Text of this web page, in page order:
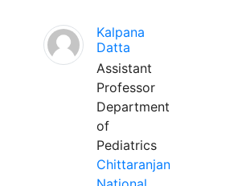
Kalpana
Datta
Assistant
Professor
Department
of
Pediatrics
Chittaranjan